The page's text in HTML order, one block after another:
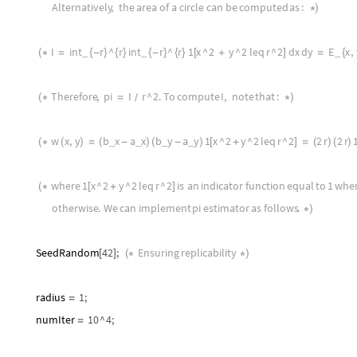
Alternatively, thearea of a circlecan becomputedas: *)
( * I = int_ { -r}^{r} int { -r}^ {r} 1 [x^2 + y^2 leq r^2] dxdy = E {x,
( * Therefore, pi = I / r^2.TocomputeI, notethat: *)
( * w (x, y) = ( b x - a x) ( b y - a _y) 1 [x^2 +y^2leq r^2 = (2r) (2r)
( * where1 x^2 + y^2leq r^2] is an indicatorfunctionequalto 1
otherwise. Wecan implementpiestimatorasfollows. *)
SeedRandom[ 42] ; (* Ensuringreplicability *)
radius = 1;
numIter = 10^4;